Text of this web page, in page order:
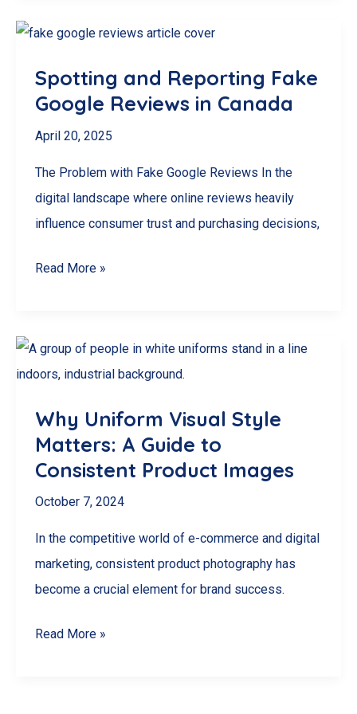
NEVER
Google
Reviews
(And
To
Do
Instead)
Spotting and Reporting Fake
Google Reviews in Canada
April 20, 2025
The Problem with Fake Google Reviews In the
digital landscape where online reviews heavily
influence consumer trust and purchasing decisions,
Spotting
Fake
Google
in
Canada
Read More »
Why Uniform Visual Style
Matters: A Guide to
Consistent Product Images
October 7, 2024
In the competitive world of e-commerce and digital
marketing, consistent product photography has
become a crucial element for brand success.
Why
Read More »